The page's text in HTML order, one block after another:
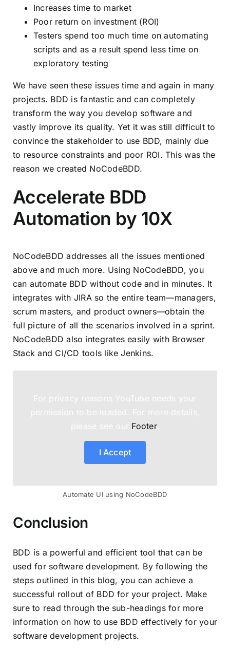
Increases time to market
Poor return on investment (ROI)
Testers spend too much time on automating
scripts and as a result spend less time on
exploratory testing
We have seen these issues time and again in many
projects. BDD is fantastic and can completely
transform the way you develop software and
vastly improve its quality. Yet it was still difficult to
convince the stakeholder to use BDD, mainly due
to resource constraints and poor ROI. This was the
reason we created NoCodeBDD.
Accelerate BDD
Automation by 10X
NoCodeBDD addresses all the issues mentioned
above and much more. Using NoCodeBDD, you
can automate BDD without code and in minutes. It
integrates with JIRA so the entire team—managers,
scrum masters, and product owners—obtain the
full picture of all the scenarios involved in a sprint.
NoCodeBDD also integrates easily with Browser
Stack and CI/CD tools like Jenkins.
For privacy reasons YouTube needs your
permission to be loaded. For more details,
please see our Footer.
I Accept
Automate UI using NoCodeBDD
Conclusion
BDD is a powerful and efficient tool that can be
used for software development. By following the
steps outlined in this blog, you can achieve a
successful rollout of BDD for your project. Make
sure to read through the sub-headings for more
information on how to use BDD effectively for your
software development projects.